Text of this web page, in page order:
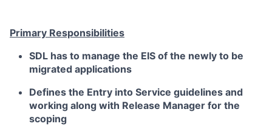
Primary Responsibilities
SDL has to manage the EIS of the newly to be
migrated applications
Defines the Entry into Service guidelines and
working along with Release Manager for the
scoping